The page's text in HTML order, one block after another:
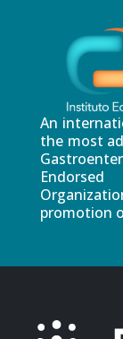
An
the most
promotion